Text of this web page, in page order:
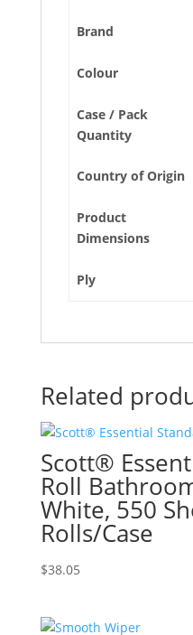
Brand
Colour
Case / Pack
Quantity
Country of Origin
Product
Dimensions
Ply
Related
Scott®
Roll
White, 550
Rolls/Case
$38.05